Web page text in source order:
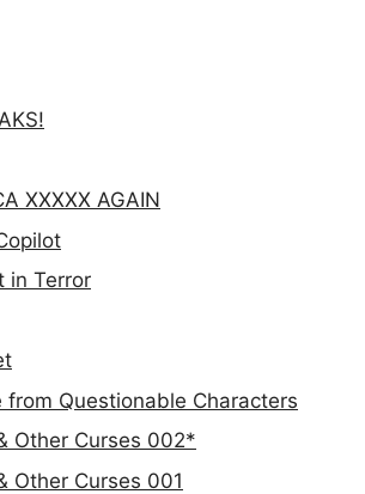
XXXXX AGAIN
in Terror
from Questionable Characters
Other Curses 002*
Other Curses 001